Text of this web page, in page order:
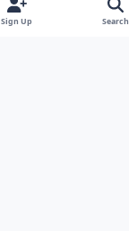
Sign Up Search